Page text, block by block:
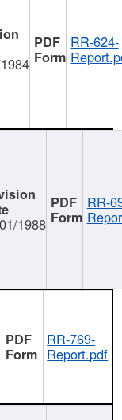
RR-624-
1988
RR-
RR-769-
Report.pdf